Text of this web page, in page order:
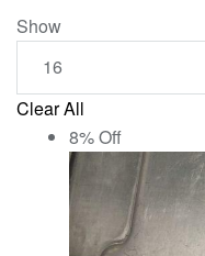
Show
Clear All
8% Off